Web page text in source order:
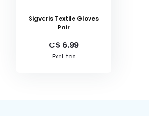
Sigvaris Textile Gloves
Pair
C$ 6.99
Excl. tax